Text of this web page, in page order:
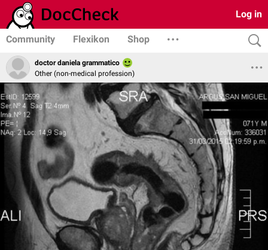
Log in
Community Flexikon Shop
doctor daniela grammatico
Other (non-medical profession)